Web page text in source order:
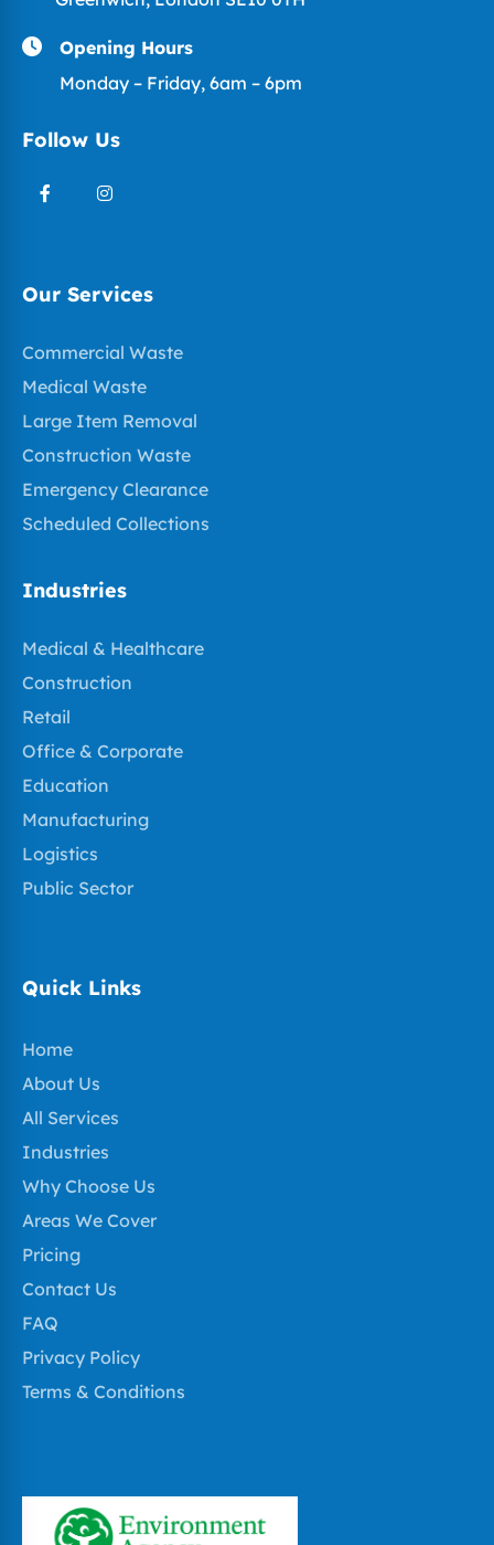
Opening Hours
Monday – Friday, 6am – 6pm
Follow Us
Our Services
Commercial Waste
Medical Waste
Large Item Removal
Construction Waste
Emergency Clearance
Scheduled Collections
Industries
Medical & Healthcare
Construction
Retail
Office & Corporate
Education
Manufacturing
Logistics
Public Sector
Quick Links
Home
About Us
All Services
Industries
Why Choose Us
Areas We Cover
Pricing
Contact Us
FAQ
Privacy Policy
Terms & Conditions